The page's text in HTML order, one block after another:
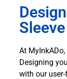
At
Designing
with our